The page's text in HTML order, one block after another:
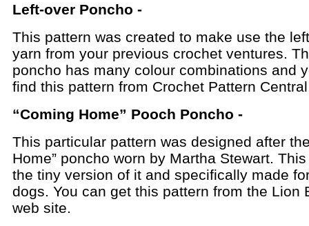
Left-over Poncho -
This pattern was created to make use the
yarn from your previous crochet ventures.
poncho has many colour combinations and
find this pattern from Crochet Pattern
“Coming Home” Pooch Poncho -
This particular pattern was designed after
Home” poncho worn by Martha Stewart.
the tiny version of it and specifically made
dogs. You can get this pattern from the Lion
web site.